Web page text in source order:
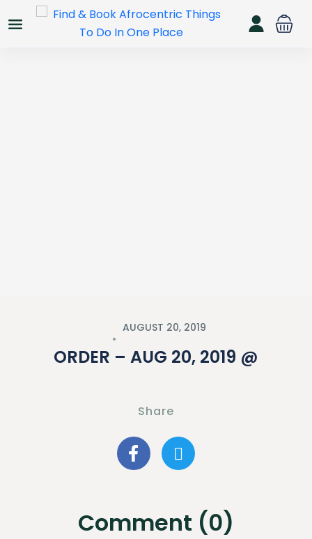
AUGUST 20, 2019
ORDER – AUG 20, 2019 @
Share
Comment (0)